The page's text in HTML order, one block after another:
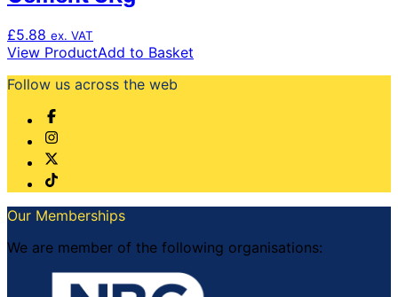
£5.88 ex. VAT
View ProductAdd to Basket
Follow us across the web
Our Memberships
We are member of the following organisations: